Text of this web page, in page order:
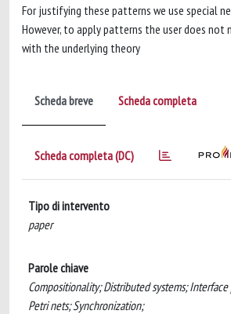
For justifying these patterns we use special
However, to apply patterns the user does not
with the underlying theory
Scheda breve Scheda completa
Scheda completa (DC)
Tipo di intervento
paper
Parole chiave
Compositionality; Distributed systems;
Petri nets; Synchronization;